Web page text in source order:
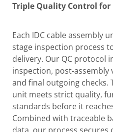
Triple Quality Control for
Each IDC cable assembly
stage inspection process
delivery. Our QC protocol
inspection, post-assembly
and final outgoing checks.
unit meets strict quality,
standards before it
Combined with traceable
data, our process